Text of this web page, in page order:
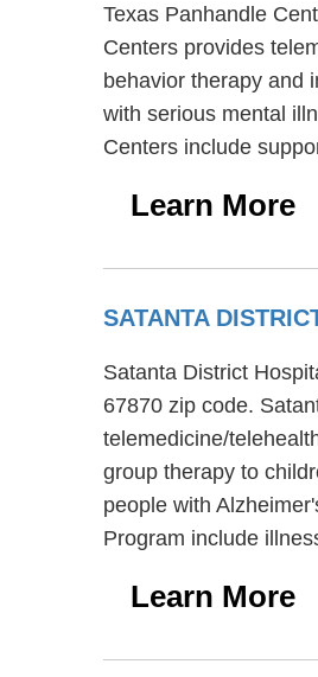
Texas Panhandle
Centers provides
behavior therapy and
with serious mental
Centers include
Learn More
SATANTA
Satanta District
67870 zip code.
telemedicine/
group therapy to
people with
Program include
Learn More